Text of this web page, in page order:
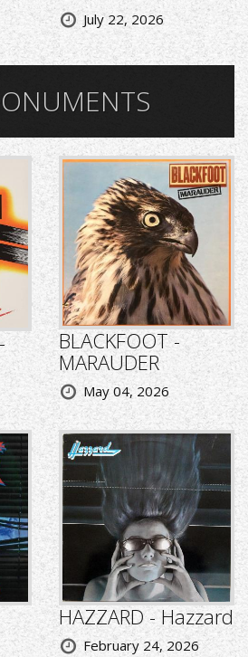
July 22, 2026
BLACKFOOT -
MARAUDER
May 04, 2026
HAZZARD - Hazzard
February 24, 2026